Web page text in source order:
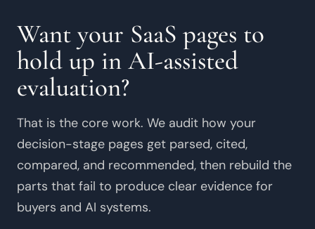
Want your SaaS pages to
hold up in AI-assisted
evaluation?
That is the core work. We audit how your
decision-stage pages get parsed, cited,
compared, and recommended, then rebuild the
parts that fail to produce clear evidence for
buyers and AI systems.